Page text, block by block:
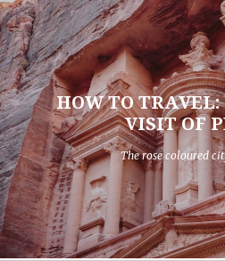
HOW TO TRAVEL:
VISIT OF
The rose coloured